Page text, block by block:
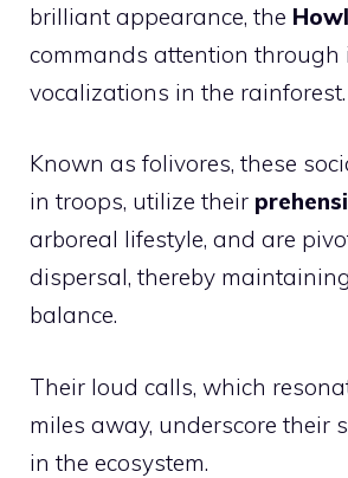
brilliant appearance, the
commands attention through
vocalizations in the rainforest.
Known as folivores, these
in troops, utilize their
arboreal lifestyle, and are
dispersal, thereby
balance.
Their loud calls, which
miles away, underscore their
in the ecosystem.